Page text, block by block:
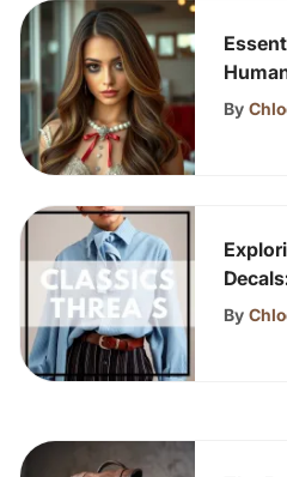
By
Art
By